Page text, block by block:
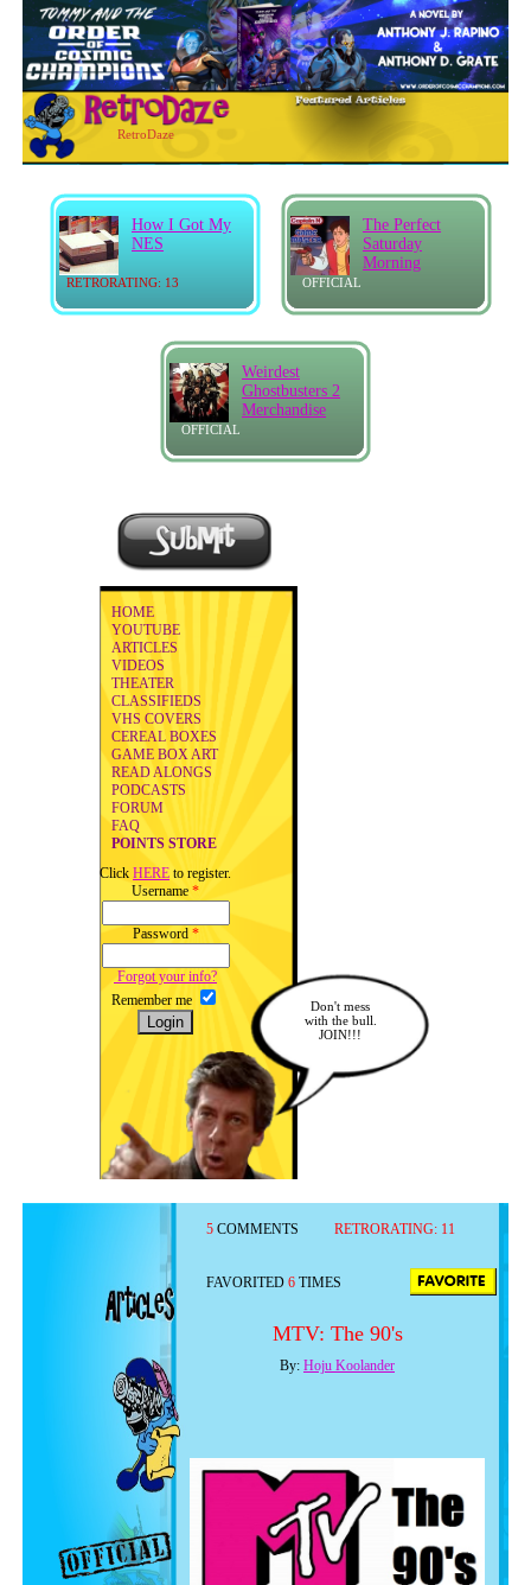
RetroDaze
RETRORATING: 13
How I Got My
NES
OFFICIAL
The Perfect
Saturday
Morning
OFFICIAL
Weirdest
Ghostbusters 2
Merchandise
HOME
YOUTUBE
ARTICLES
VIDEOS
THEATER
CLASSIFIEDS
VHS COVERS
CEREAL BOXES
GAME BOX ART
READ ALONGS
PODCASTS
FORUM
FAQ
POINTS STORE
Click HERE to register.
Username *
Password *
Forgot your info?
Remember me
Don't mess
with the bull.
JOIN!!!
5 COMMENTS RETRORATING: 11
FAVORITED 6 TIMES
MTV: The 90's
By: Hoju Koolander